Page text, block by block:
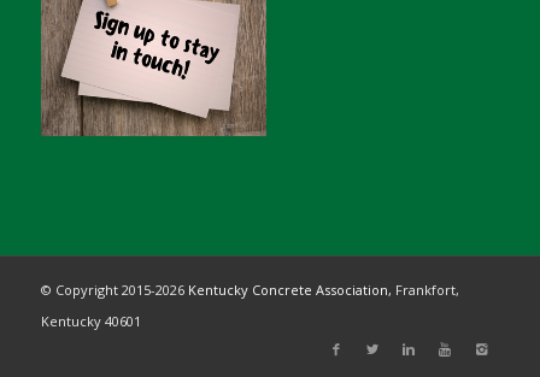
© Copyright 2015-2026 Kentucky Concrete Association, Frankfort,
Kentucky 40601